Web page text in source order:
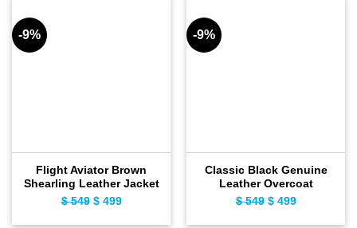
-9%
Flight Aviator Brown
Shearling Leather Jacket
$549 Original
$499Current
-9%
Classic Black Genuine
Leather Overcoat
$549 Original
$499Current